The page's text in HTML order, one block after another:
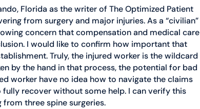
Florida as the writer of The Optimized Patient
from surgery and major injuries. As a “civilian”
concern that compensation and medical care
I would like to confirm how important that
Truly, the injured worker is the wildcard
by the hand in that process, the potential for bad
worker have no idea how to navigate the claims
recover without some help. I can verify this
three spine surgeries.